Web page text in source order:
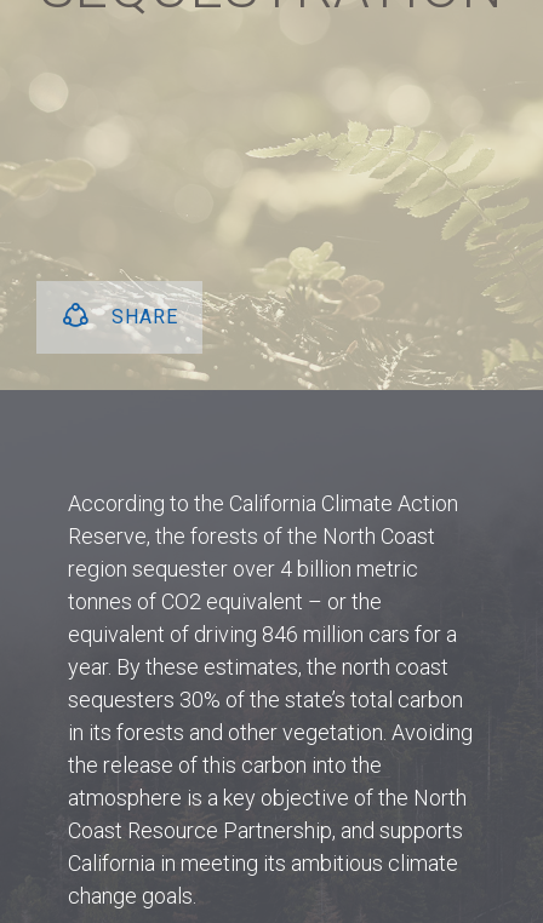
SHARE
According to the California Climate Action
Reserve, the forests of the North Coast
region sequester over 4 billion metric
tonnes of CO2 equivalent – or the
equivalent of driving 846 million cars for a
year. By these estimates, the north coast
sequesters 30% of the state’s total carbon
in its forests and other vegetation. Avoiding
the release of this carbon into the
atmosphere is a key objective of the North
Coast Resource Partnership, and supports
California in meeting its ambitious climate
change goals.